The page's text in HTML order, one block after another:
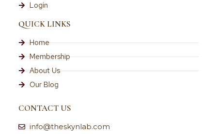
Login
QUICK LINKS
Home
Membership
About Us
Our Blog
CONTACT US
info@theskynlab.com